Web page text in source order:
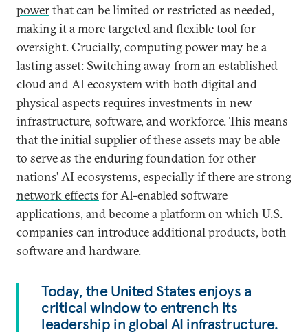
powerthat can be limited or restricted as needed,
making it a more targeted and flexible tool for
oversight. Crucially, computing power may be a
lasting asset: Switchingaway from an established
cloud and AI ecosystem with both digital and
physical aspects requires investments in new
infrastructure, software, and workforce. This means
that the initial supplier of these assets may be able
to serve as the enduring foundation for other
nations’ AI ecosystems, especially if there are strong
network effects for AI-enabled software
applications, and become a platform on which U.S.
companies can introduce additional products, both
software and hardware.
Today, the United States enjoys a
critical window to entrench its
leadership in global AI infrastructure.